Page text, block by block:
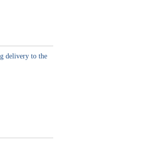
delivery to the